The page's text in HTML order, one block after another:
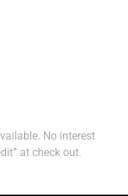
No interest
at check out.